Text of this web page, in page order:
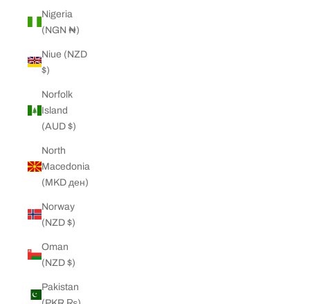
Nigeria
(NGN ₦)
Niue (NZD
$)
Norfolk
Island
(AUD $)
North
Macedonia
(MKD ден)
Norway
(NZD $)
Oman
(NZD $)
Pakistan